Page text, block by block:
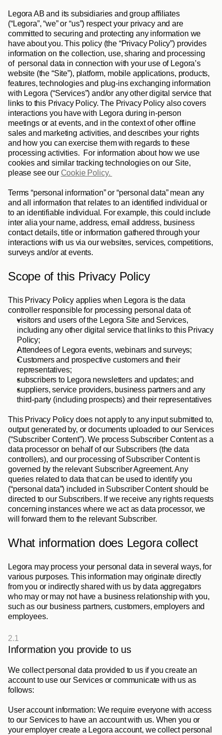
Legora AB and its subsidiaries and group affiliates
(“Legora”, “we” or “us”) respect your privacy and are
committed to securing and protecting any information we
have about you. This policy (the “Privacy Policy”) provides
information on the collection, use, sharing and processing
of  personal data in connection with your use of Legora’s
website (the “Site”), platform, mobile applications, products,
features, technologies and plug-ins exchanging information
with Legora (“Services”) and/or any other digital service that
links to this Privacy Policy. The Privacy Policy also covers
interactions you have with Legora during in-person
meetings or at events, and in the context of other offline
sales and marketing activities, and describes your rights
and how you can exercise them with regards to these
processing activities.  For information about how we use
cookies and similar tracking technologies on our Site,
please see our Cookie Policy.
Terms “personal information” or “personal data” mean any
and all information that relates to an identified individual or
to an identifiable individual. For example, this could include
inter alia your name, address, email address, business
contact details, title or information gathered through your
interactions with us via our websites, services, competitions,
surveys and/or at events.
Scope of this Privacy Policy
This Privacy Policy applies when Legora is the data
controller responsible for processing personal data of:
visitors and users of the Legora Site and Services,
including any other digital service that links to this Privacy
Policy;
Attendees of Legora events, webinars and surveys;
Customers and prospective customers and their
representatives;
subscribers to Legora newsletters and updates; and
suppliers, service providers, business partners and any
third-party (including prospects) and their representatives
This Privacy Policy does not apply to any input submitted to,
output generated by, or documents uploaded to our Services
(“Subscriber Content”). We process Subscriber Content as a
data processor on behalf of our Subscribers (the data
controllers), and our processing of Subscriber Content is
governed by the relevant Subscriber Agreement. Any
queries related to data that can be used to identify you
(“personal data”) included in Subscriber Content should be
directed to our Subscribers. If we receive any rights requests
concerning instances where we act as data processor, we
will forward them to the relevant Subscriber.
What information does Legora collect
Legora may process your personal data in several ways, for
various purposes. This information may originate directly
from you or indirectly shared with us by data aggregators
who may or may not have a business relationship with you,
such as our business partners, customers, employers and
employees.
2.1
Information you provide to us
We collect personal data provided to us if you create an
account to use our Services or communicate with us as
follows:
User account information: We require everyone with access
to our Services to have an account with us. When you or
your employer create a Legora account, we collect personal